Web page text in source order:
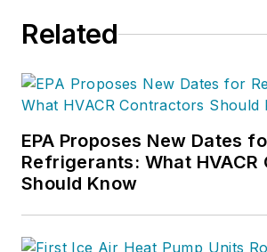
Related
EPA Proposes New Dates
Refrigerants: What
Should Know